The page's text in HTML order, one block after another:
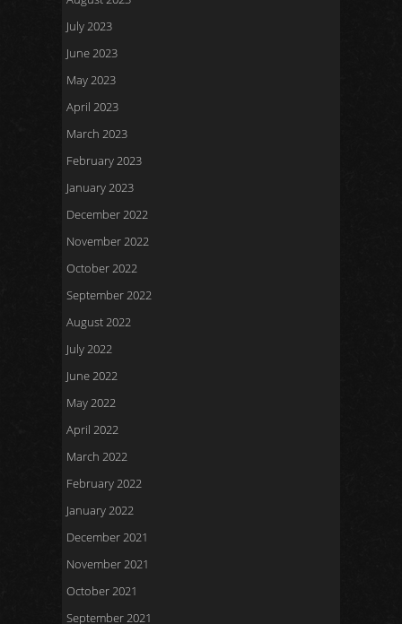
July 2023
June 2023
May 2023
April 2023
March 2023
February 2023
January 2023
December 2022
November 2022
October 2022
September 2022
August 2022
July 2022
June 2022
May 2022
April 2022
March 2022
February 2022
January 2022
December 2021
November 2021
October 2021
September 2021